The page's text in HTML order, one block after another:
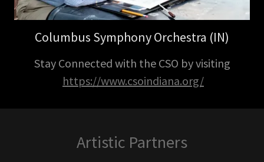
Columbus Symphony Orchestra (IN)
Stay Connected with the CSO by visiting
https://www.csoindiana.org/
Artistic Partners